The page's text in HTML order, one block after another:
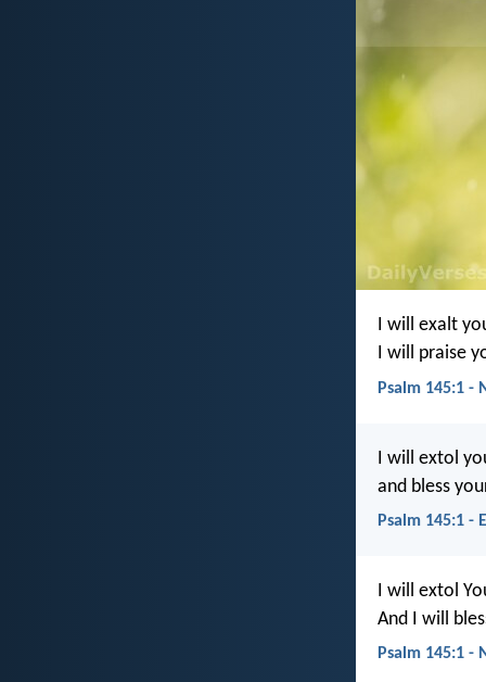
I will exalt
I will praise
Psalm 145:1 -
I will extol
and bless
Psalm 145:1 -
I will extol
And I will
Psalm 145:1 -